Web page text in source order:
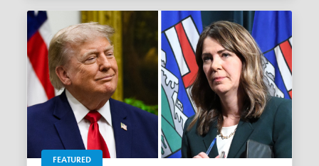
FEATURED